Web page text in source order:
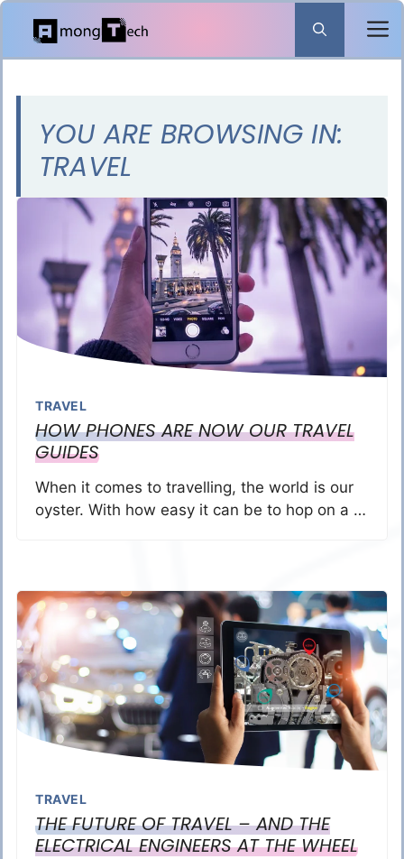
Skip
content
YOU ARE BROWSING IN:
TRAVEL
TRAVEL
HOW PHONES ARE NOW OUR TRAVEL
GUIDES
When it comes to travelling, the world is our
oyster. With how easy it can be to hop on a …
TRAVEL
THE FUTURE OF TRAVEL – AND THE
ELECTRICAL ENGINEERS AT THE WHEEL